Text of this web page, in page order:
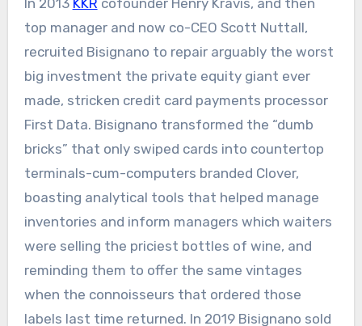
top manager and now co-CEO Scott Nuttall,
recruited Bisignano to repair arguably the worst
big investment the private equity giant ever
made, stricken credit card payments processor
First Data. Bisignano transformed the “dumb
bricks” that only swiped cards into countertop
terminals-cum-computers branded Clover,
boasting analytical tools that helped manage
inventories and inform managers which waiters
were selling the priciest bottles of wine, and
reminding them to offer the same vintages
when the connoisseurs that ordered those
labels last time returned. In 2019 Bisignano sold